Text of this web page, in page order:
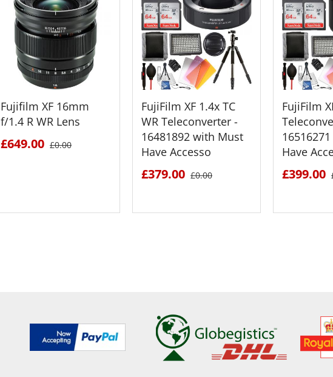
Fujifilm XF 16mm
f/1.4 R WR Lens
£649.00 £0.00
FujiFilm XF 1.4x TC
WR Teleconverter -
16481892 with Must
Have Accesso
£379.00 £0.00
FujiFilm
Have
£399.00